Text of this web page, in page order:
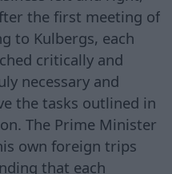
the first meeting of
to Kulbergs, each
critically and
necessary and
the tasks outlined in
The Prime Minister
own foreign trips
that each